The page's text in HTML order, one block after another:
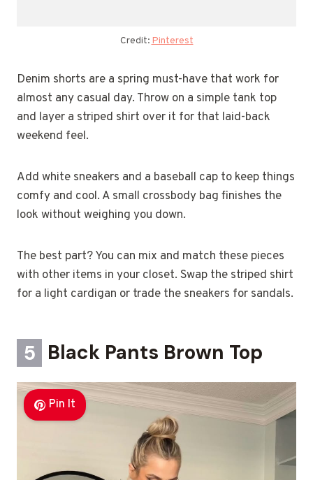
Credit: Pinterest
Denim shorts are a spring must-have that work for
almost any casual day. Throw on a simple tank top
and layer a striped shirt over it for that laid-back
weekend feel.
Add white sneakers and a baseball cap to keep things
comfy and cool. A small crossbody bag finishes the
look without weighing you down.
The best part? You can mix and match these pieces
with other items in your closet. Swap the striped shirt
for a light cardigan or trade the sneakers for sandals.
5 Black Pants Brown Top
Pin It